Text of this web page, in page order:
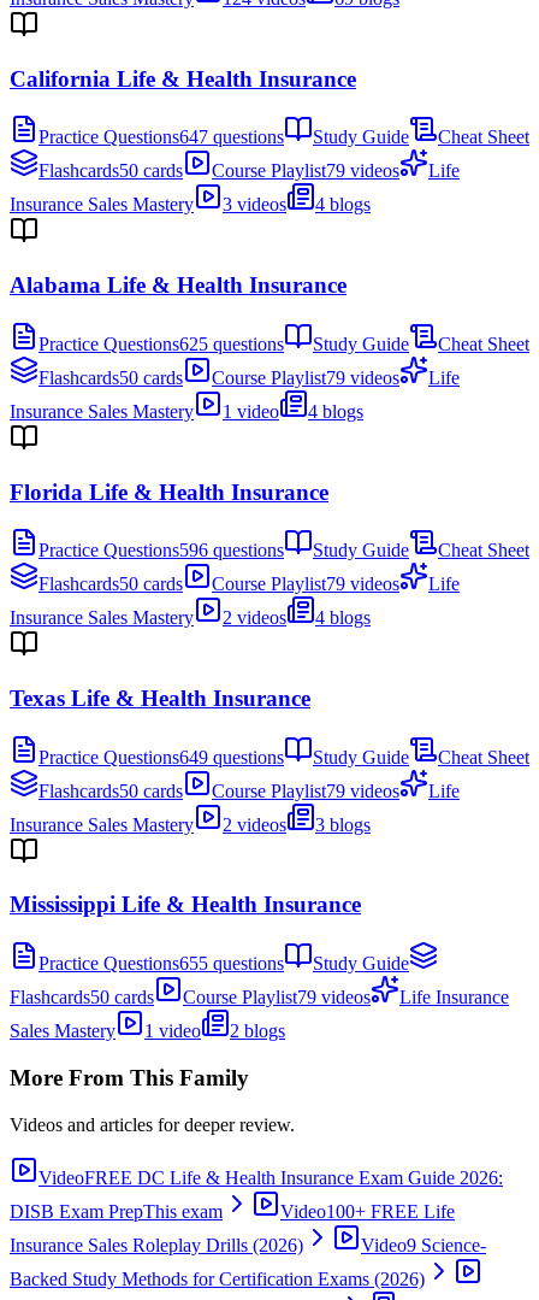
California Life & Health Insurance
Practice Questions647 questions Study Guide
Cheat Sheet
Flashcards50 cards Course Playlist79 videos
Life
Insurance Sales Mastery
3 videos 4 blogs
Alabama Life & Health Insurance
Practice Questions625 questions Study Guide
Cheat Sheet
Flashcards50 cards Course Playlist79 videos
Life
Insurance Sales Mastery
1 video 4 blogs
Florida Life & Health Insurance
Practice Questions596 questions Study Guide
Cheat Sheet
Flashcards50 cards Course Playlist79 videos
Life
Insurance Sales Mastery
2 videos 4 blogs
Texas Life & Health Insurance
Practice Questions649 questions Study Guide
Cheat Sheet
Flashcards50 cards Course Playlist79 videos
Life
Insurance Sales Mastery
2 videos 3 blogs
Mississippi Life & Health Insurance
Practice Questions655 questions
Study Guide
Flashcards50 cards Course Playlist79 videos
Life Insurance
Sales Mastery
1 video 2 blogs
More From This Family
Videos and articles for deeper review.
VideoFREE DC Life & Health Insurance Exam Guide 2026:
DISB Exam PrepThis exam Video100+ FREE Life
Insurance Sales Roleplay Drills (2026)
Video9 Science-
Backed Study Methods for Certification Exams (2026)